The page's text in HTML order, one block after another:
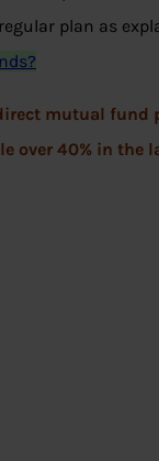
plan as
mutual fund
over 40% in the